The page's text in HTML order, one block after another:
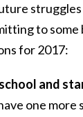
to some
for 2017:
and
one more